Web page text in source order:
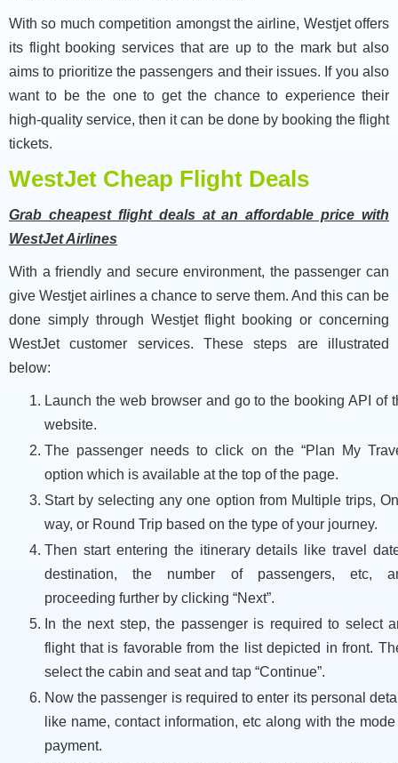
With so much competition amongst the airline, Westjet offers
its flight booking services that are up to the mark but also
aims to prioritize the passengers and their issues. If you also
want to be the one to get the chance to experience their
high-quality service, then it can be done by booking the flight
tickets.
WestJet Cheap Flight Deals
Grab cheapest flight deals at an affordable price with
WestJet Airlines
With a friendly and secure environment, the passenger can
give Westjet airlines a chance to serve them. And this can be
done simply through Westjet flight booking or concerning
WestJet customer services. These steps are illustrated
below:
Launch the web browser and go to the booking API of
website.
The passenger needs to click on the “Plan My
option which is available at the top of the page.
Start by selecting any one option from Multiple trips,
way, or Round Trip based on the type of your journey.
Then start entering the itinerary details like travel
destination, the number of passengers, etc,
proceeding further by clicking “Next”.
In the next step, the passenger is required to select
flight that is favorable from the list depicted in front.
select the cabin and seat and tap “Continue”.
Now the passenger is required to enter its personal
like name, contact information, etc along with the
payment.